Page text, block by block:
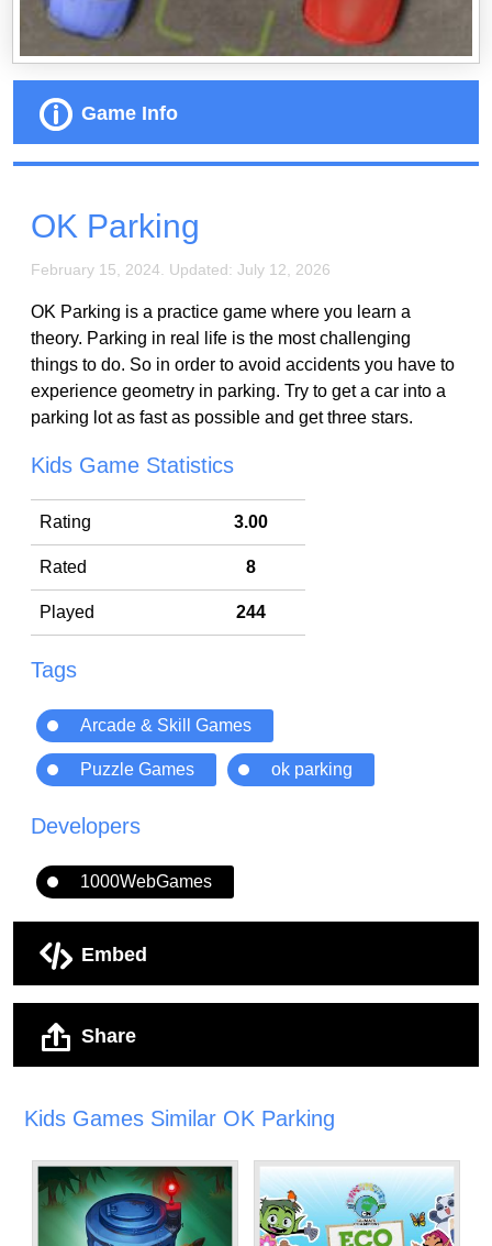
Game Info
OK Parking
February 15, 2024. Updated: July 12, 2026
OK Parking is a practice game where you learn a
theory. Parking in real life is the most challenging
things to do. So in order to avoid accidents you have to
experience geometry in parking. Try to get a car into a
parking lot as fast as possible and get three stars.
Kids Game Statistics
Rating 3.00
Rated 8
Played 244
Tags
Arcade & Skill Games
Puzzle Games ok parking
Developers
1000WebGames
Embed
Share
Kids Games Similar OK Parking